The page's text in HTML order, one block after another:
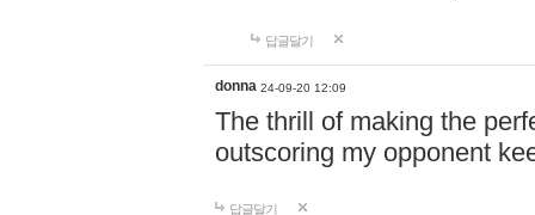
답글달기
donna 24-09-20 12:09
The thrill of making the
outscoring my opponent
답글달기